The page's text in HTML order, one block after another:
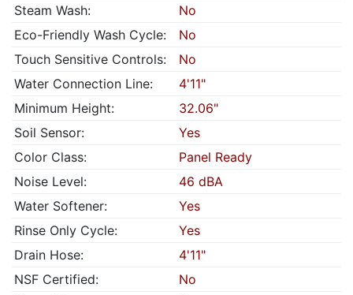
Steam Wash:
No
Eco-Friendly Wash Cycle:
No
Touch Sensitive Controls:
No
Water Connection Line:
4'11"
Minimum Height:
32.06"
Soil Sensor:
Yes
Color Class:
Panel Ready
Noise Level:
46 dBA
Water Softener:
Yes
Rinse Only Cycle:
Yes
Drain Hose:
4'11"
NSF Certified:
No